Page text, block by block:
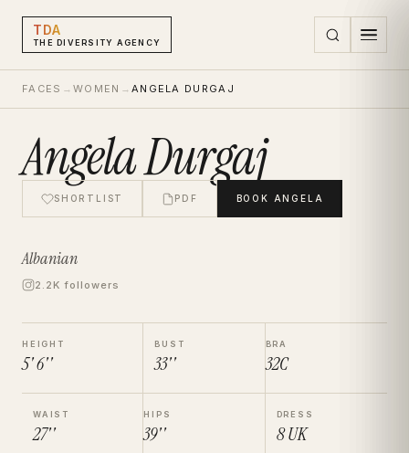
TDA
THE DIVERSITY AGENCY
FACES → WOMEN → ANGELA DURGAJ
Angela Durgaj
SHORTLIST PDF BOOK ANGELA
Albanian
2.2K followers
HEIGHT
5' 6''
BUST
33''
BRA
32C
WAIST
27''
HIPS
39''
DRESS
8UK